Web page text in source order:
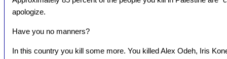
apologize.
Have you no manners?
In this country you kill some more. You killed Alex Odeh, Iris